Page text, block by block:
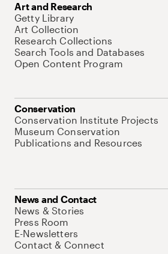
Art and Research
Getty Library
Art Collection
Research Collections
Search Tools and Databases
Open Content Program
Conservation
Conservation Institute Projects
Museum Conservation
Publications and Resources
News and Contact
News & Stories
Press Room
E-Newsletters
Contact & Connect